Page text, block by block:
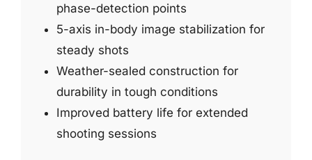
phase-detection points
5-axis in-body image stabilization for
steady shots
Weather-sealed construction for
durability in tough conditions
Improved battery life for extended
shooting sessions